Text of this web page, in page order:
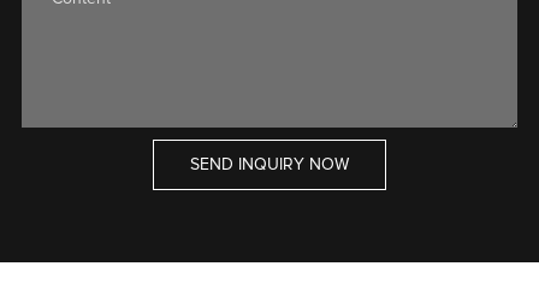
SEND INQUIRY NOW